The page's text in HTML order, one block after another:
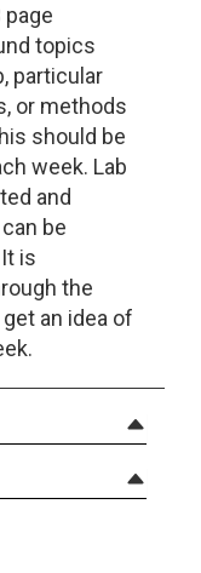
page
topics
particular
or methods
should be
week. Lab
and
be
is
the
an idea of